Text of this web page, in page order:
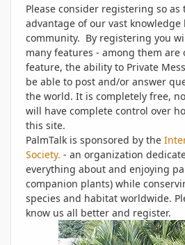
Please consider registering so as
advantage of our vast
community. By registering you
many features - among them are
feature, the ability to Private
be able to post and/or answer
the world. It is completely free, no
will have complete control over
this site.
PalmTalk is sponsored by the
Society. - an organization
everything about and enjoying
companion plants) while
species and habitat worldwide.
know us all better and register.